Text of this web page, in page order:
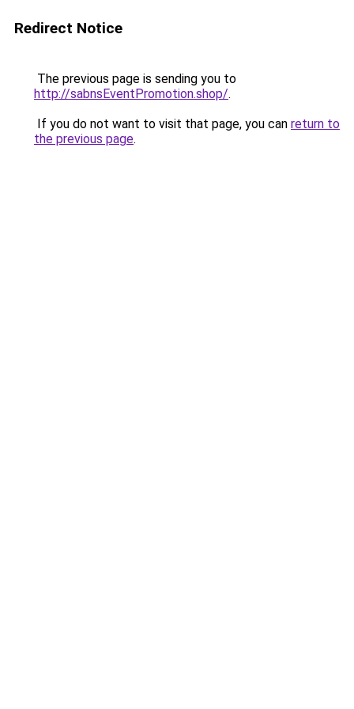
Redirect Notice
The previous page is sending you to
http://sabnsEventPromotion.shop/.
If you do not want to visit that page, you can return to
the previous page.